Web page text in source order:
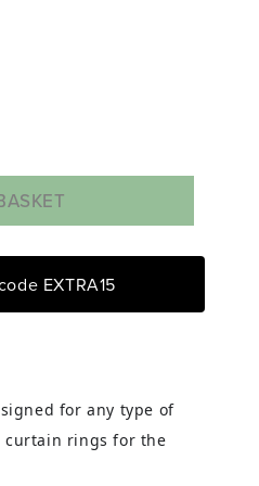
EXTRA15
for any type of
curtain rings for the